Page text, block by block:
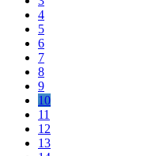
4
5
6
7
8
9
10
11
12
13